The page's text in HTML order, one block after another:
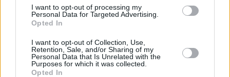
I want to opt-out of processing my
Personal Data for Targeted Advertising.
Opted In
I want to opt-out of Collection, Use,
Retention, Sale, and/or Sharing of my
Personal Data that Is Unrelated with the
Purposes for which it was collected.
Opted In
Now We’re Talking
Y&E Sessions
MIX – Music Industry Xplained
Best of Ireland
Best of Dublin
Hot Press Video Archive